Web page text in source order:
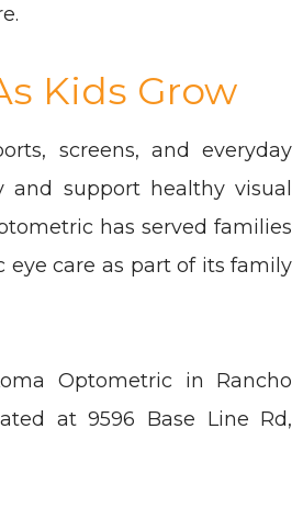
Kids Grow
screens, and everyday
and support healthy visual
has served families
eye care as part of its family
Optometric in Rancho
at 9596 Base Line Rd,